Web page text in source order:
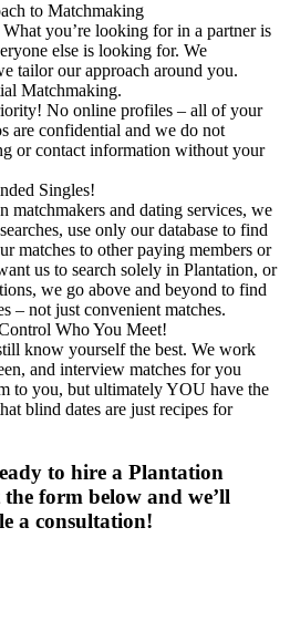
to Matchmaking
you’re looking for in a partner is
else is looking for. We
tailor our approach around you.
Matchmaking.
No online profiles – all of your
are confidential and we do not
or contact information without your
Singles!
matchmakers and dating services, we
use only our database to find
matches to other paying members or
us to search solely in Plantation, or
we go above and beyond to find
– not just convenient matches.
Who You Meet!
know yourself the best. We work
and interview matches for you
to you, but ultimately YOU have the
blind dates are just recipes for
to hire a Plantation
form below and we’ll
a consultation!